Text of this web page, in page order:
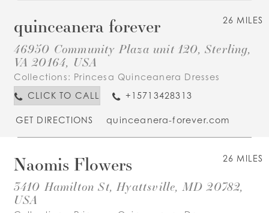
26 MILES
quinceanera forever
46950 Community Plaza unit 120, Sterling,
VA 20164, USA
Collections: Princesa Quinceanera Dresses
CLICK TO CALL
+15713428313
GET DIRECTIONS quinceanera-forever.com
26 MILES
Naomis Flowers
3410 Hamilton St, Hyattsville, MD 20782,
USA